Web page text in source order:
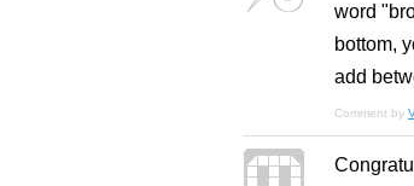
word
bottom,
add
Comment by